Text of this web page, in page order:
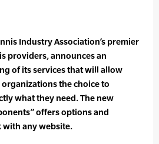
Industry Association’s premier
providers, announces an
of its services that will allow
the choice to
what they need. The new
offers options and
with any website.